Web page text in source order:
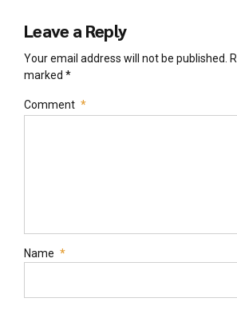
Leave a Reply
Your email address will not be published.
marked *
Comment *
Name *